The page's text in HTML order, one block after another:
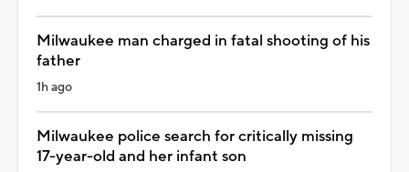
Milwaukee man charged in fatal shooting of his
father
1h ago
Milwaukee police search for critically missing
17-year-old and her infant son